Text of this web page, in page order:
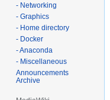
- Networking
- Graphics
- Home directory
- Docker
- Anaconda
- Miscellaneous
Announcements
Archive